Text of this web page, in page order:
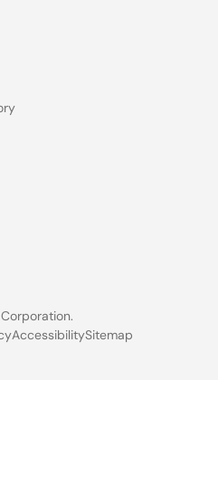
AccessibilitySitemap